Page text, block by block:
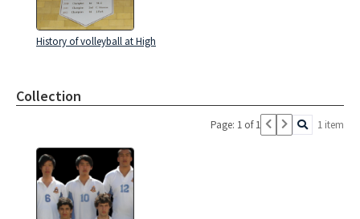
History of volleyball at High
Collection
Page: 1 of 1 1 item